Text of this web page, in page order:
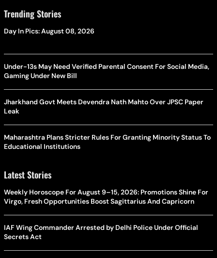
Trending Stories
Day In Pics: August 08, 2026
Under-13s May Need Verified Parental Consent For Social Media,
Gaming Under New Bill
Jharkhand Govt Meets Devendra Nath Mahto Over JPSC Paper
Leak
Maharashtra Plans Stricter Rules For Granting Minority Status To
Educational Institutions
Latest Stories
Weekly Horoscope For August 9–15, 2026: Promotions Shine For
Virgo, Fresh Opportunities Boost Sagittarius And Capricorn
IAF Wing Commander Arrested by Delhi Police Under Official
Secrets Act